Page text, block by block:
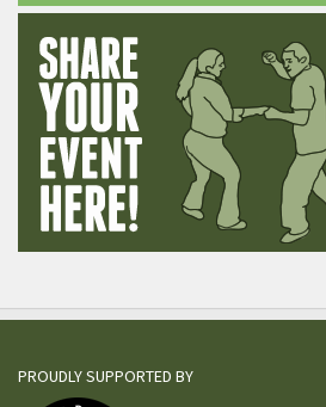
PROUDLY SUPPORTED BY